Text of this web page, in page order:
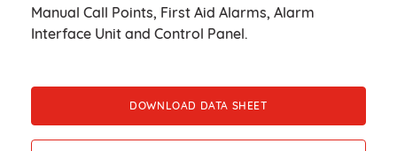
Manual Call Points, First Aid Alarms, Alarm
Interface Unit and Control Panel.
DOWNLOAD DATA SHEET